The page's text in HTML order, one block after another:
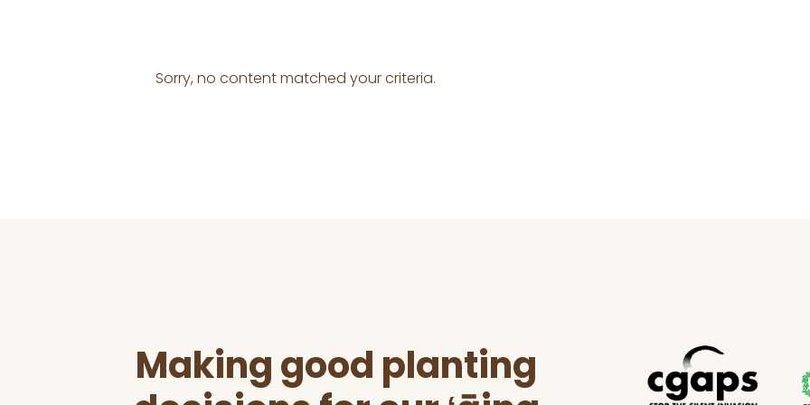
Sorry, no content matched your criteria.
Making good planting